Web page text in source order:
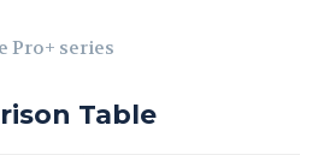
Pro+ series
Table